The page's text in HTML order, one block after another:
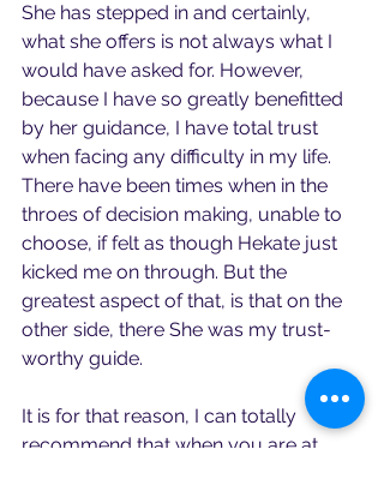
She has stepped in and certainly,
what she offers is not always what I
would have asked for. However,
because I have so greatly benefitted
by her guidance, I have total trust
when facing any difficulty in my life.
There have been times when in the
throes of decision making, unable to
choose, if felt as though Hekate just
kicked me on through. But the
greatest aspect of that, is that on the
other side, there She was my trust-
worthy guide.
It is for that reason, I can totally
recommend that when you are at